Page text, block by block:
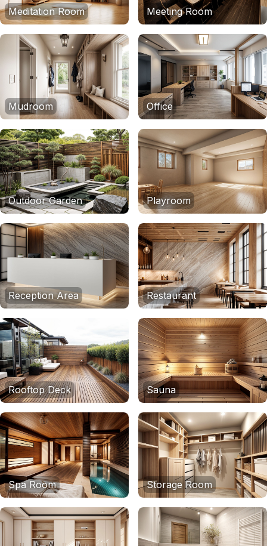
Meditation Room Meeting Room
Mudroom Office
Outdoor Garden Playroom
Reception Area Restaurant
Rooftop Deck Sauna
Spa Room Storage Room